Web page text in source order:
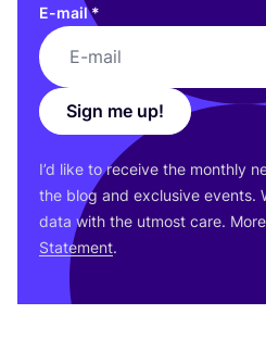
E-mail*
Sign me up!
I’d like to receive the monthly
the blog and exclusive events.
data with the utmost care.
Statement.